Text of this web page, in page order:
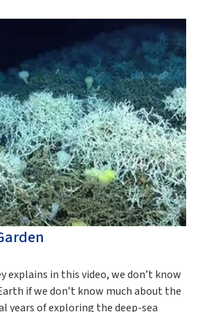
explains in this video, we don’t know
if we don’t know much about the
years of exploring the deep-sea